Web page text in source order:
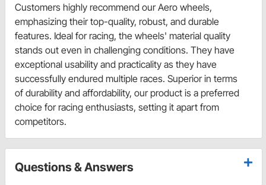
Customers highly recommend our Aero wheels,
emphasizing their top-quality, robust, and durable
features. Ideal for racing, the wheels' material quality
stands out even in challenging conditions. They have
exceptional usability and practicality as they have
successfully endured multiple races. Superior in terms
of durability and affordability, our product is a preferred
choice for racing enthusiasts, setting it apart from
competitors.
Questions & Answers